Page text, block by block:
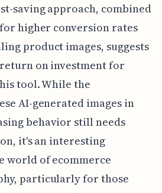
saving approach, combined
higher conversion rates
product images, suggests
on investment for
tool. While the
AI-generated images in
behavior still needs
it's an interesting
world of ecommerce
particularly for those